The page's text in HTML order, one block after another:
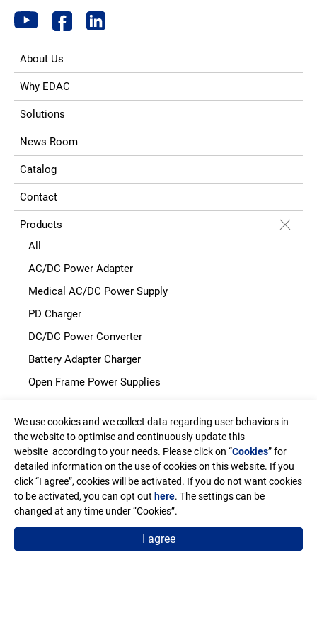
About Us
Why EDAC
Solutions
News Room
Catalog
Contact
Products
All
AC/DC Power Adapter
Medical AC/DC Power Supply
PD Charger
DC/DC Power Converter
Battery Adapter Charger
Open Frame Power Supplies
Enclosed Power Supplies
LED Power Supplies
CRPS
Address
11F-2. No.150, Jian Yi Road, Chung Ho District, New Taipei
City, Taiwan. R.O.C.
Email
We use cookies and we collect data regarding user behaviors in
the website to optimise and continuously update this
website according to your needs. Please click on “Cookies” for
detailed information on the use of cookies on this website. If you
click “I agree”, cookies will be activated. If you do not want cookies
to be activated, you can opt out here. The settings can be
changed at any time under “Cookies”.
I agree